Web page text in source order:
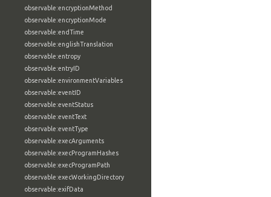
observable:encryptionMethod
observable:encryptionMode
observable:endTime
observable:englishTranslation
observable:entropy
observable:entryID
observable:environmentVariables
observable:eventID
observable:eventStatus
observable:eventText
observable:eventType
observable:execArguments
observable:execProgramHashes
observable:execProgramPath
observable:execWorkingDirectory
observable:exifData